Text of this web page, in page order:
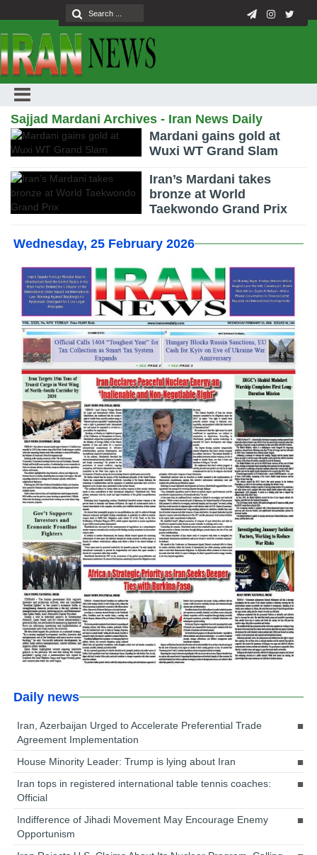
Sajjad Mardani Archives - Iran News Daily
Mardani gains gold at
Wuxi WT Grand Slam
Iran’s Mardani takes
bronze at World
Taekwondo Grand Prix
Wednesday, 25 February 2026
Daily news
Iran, Azerbaijan Urged to Accelerate Preferential Trade
Agreement Implementation
House Minority Leader: Trump is lying about Iran
Iran tops in registered international table tennis coaches:
Official
Indifference of Jihadi Movement May Encourage Enemy
Opportunism